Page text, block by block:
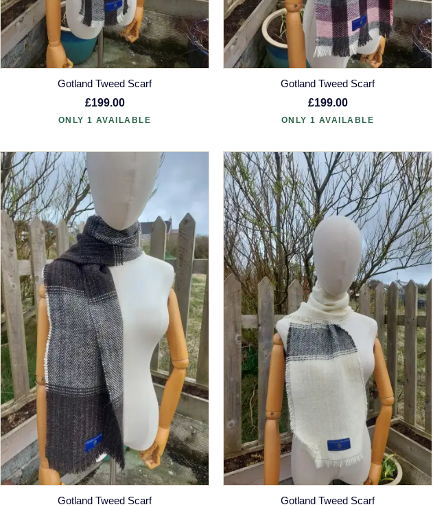
Gotland Tweed Scarf
£199.00
ONLY 1 AVAILABLE
Gotland Tweed Scarf
£199.00
ONLY 1 AVAILABLE
Gotland Tweed Scarf
Gotland Tweed Scarf